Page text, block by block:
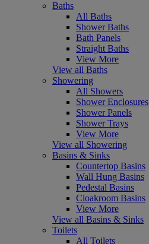
Baths
All Baths
Shower Baths
Bath Panels
Straight Baths
View More
View all Baths
Showering
All Showers
Shower Enclosures
Shower Panels
Shower Trays
View More
View all Showering
Basins & Sinks
Countertop Basins
Wall Hung Basins
Pedestal Basins
Cloakroom Basins
View More
View all Basins & Sinks
Toilets
All Toilets